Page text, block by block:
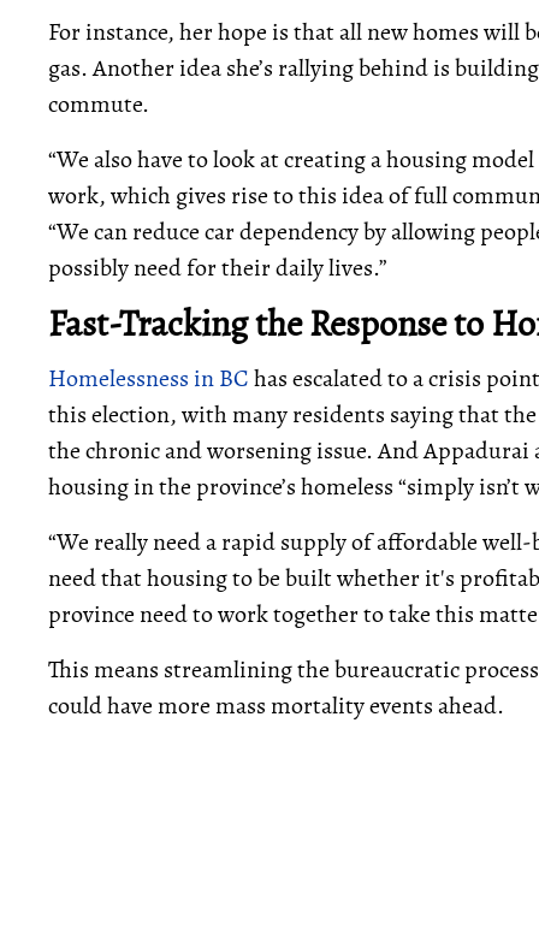
For instance, her hope is that all new homes will
gas. Another idea she’s rallying behind is
commute.
“We also have to look at creating a housing
work, which gives rise to this idea of full
“We can reduce car dependency by allowing
possibly need for their daily lives.”
Fast-Tracking the Response to
Homelessness in BChas escalated to a crisis
this election, with many residents saying that
the chronic and worsening issue. And
housing in the province’s homeless “simply isn’t
“We really need a rapid supply of affordable
need that housing to be built whether it's
province need to work together to take this
This means streamlining the bureaucratic
could have more mass mortality events ahead.